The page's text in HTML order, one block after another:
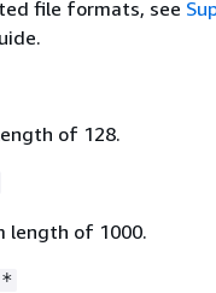
file formats, see
of 128.
length of 1000.